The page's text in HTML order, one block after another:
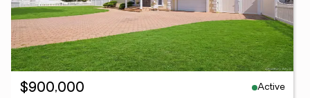
$900,000
Active